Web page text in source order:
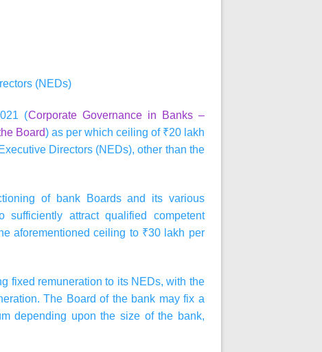
(NEDs)
(Corporate Governance in Banks –
Board) as per which ceiling of ₹20 lakh
Directors (NEDs), other than the
of bank Boards and its various
attract qualified competent
aforementioned ceiling to ₹30 lakh per
fixed remuneration to its NEDs, with the
The Board of the bank may fix a
depending upon the size of the bank,